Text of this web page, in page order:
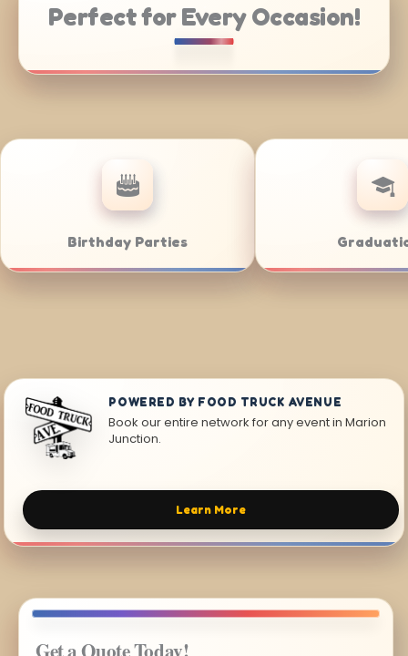
Perfect for Every Occasion!
POWERED BY FOOD TRUCK AVENUE
Book our entire network for any event in Marion
Junction.
Learn More
Get a Quote Today!